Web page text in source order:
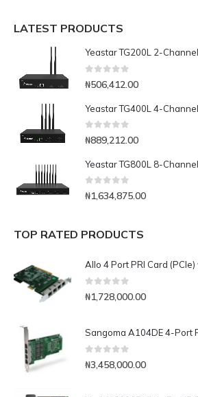
LATEST PRODUCTS
Yeastar TG200L 2-
₦506,412.00
Yeastar TG400L 4-
0out of 5
₦889,212.00
Yeastar TG800L 8-
0 out of 5
₦1,634,875.00
TOP RATED PRODUCTS
0 out of 5
₦1,728,000.00
Sangoma A104DE 4-Port
0out of 5
₦3,458,000.00